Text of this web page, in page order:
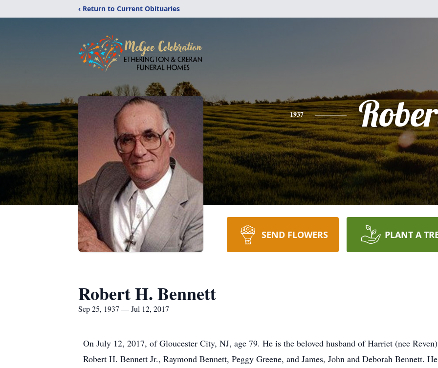
‹ Return to Current Obituaries
1937
SEND FLOWERS PLANT A
Robert H. Bennett
Sep 25, 1937 — Jul 12, 2017
On July 12, 2017, of Gloucester City, NJ, age 79. He is the beloved husband of Harriet (nee
Robert H. Bennett Jr., Raymond Bennett, Peggy Greene, and James, John and Deborah Bennett.